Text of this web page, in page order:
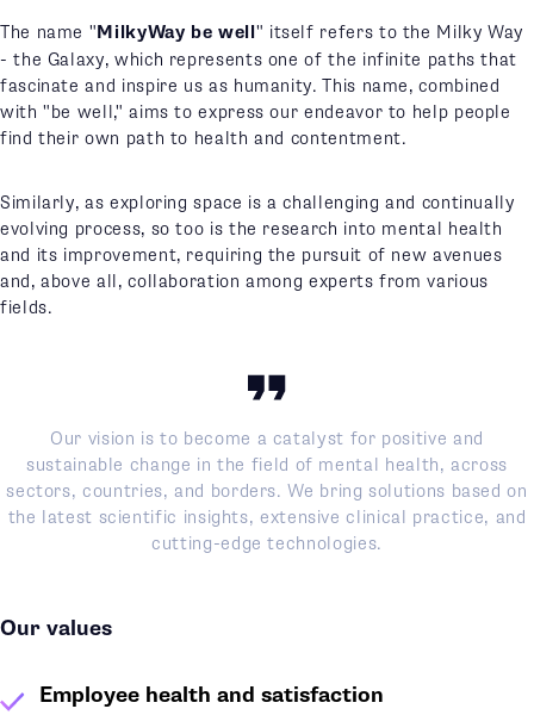
The name "MilkyWay be well" itself refers to the Milky Way
- the Galaxy, which represents one of the infinite paths that
fascinate and inspire us as humanity. This name, combined
with "be well," aims to express our endeavor to help people
find their own path to health and contentment.
Similarly, as exploring space is a challenging and continually
evolving process, so too is the research into mental health
and its improvement, requiring the pursuit of new avenues
and, above all, collaboration among experts from various
fields.
Our vision is to become a catalyst for positive and
sustainable change in the field of mental health, across
sectors, countries, and borders. We bring solutions based on
the latest scientific insights, extensive clinical practice, and
cutting-edge technologies.
Our values
Employee health and satisfaction